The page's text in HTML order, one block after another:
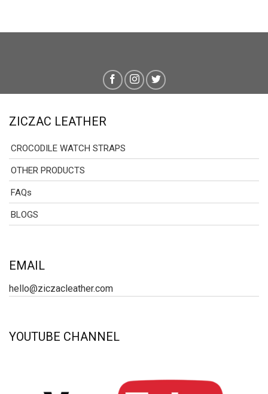
ZICZAC LEATHER
CROCODILE WATCH STRAPS
OTHER PRODUCTS
FAQs
BLOGS
EMAIL
hello@ziczacleather.com
YOUTUBE CHANNEL